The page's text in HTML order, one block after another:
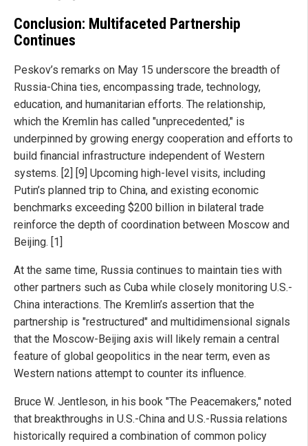
Conclusion: Multifaceted Partnership
Continues
Peskov’s remarks on May 15 underscore the breadth of
Russia-China ties, encompassing trade, technology,
education, and humanitarian efforts. The relationship,
which the Kremlin has called "unprecedented," is
underpinned by growing energy cooperation and efforts to
build financial infrastructure independent of Western
systems. [2] [9] Upcoming high-level visits, including
Putin’s planned trip to China, and existing economic
benchmarks exceeding $200 billion in bilateral trade
reinforce the depth of coordination between Moscow and
Beijing. [1]
At the same time, Russia continues to maintain ties with
other partners such as Cuba while closely monitoring U.S.-
China interactions. The Kremlin’s assertion that the
partnership is "restructured" and multidimensional signals
that the Moscow-Beijing axis will likely remain a central
feature of global geopolitics in the near term, even as
Western nations attempt to counter its influence.
Bruce W. Jentleson, in his book "The Peacemakers," noted
that breakthroughs in U.S.-China and U.S.-Russia relations
historically required a combination of common policy